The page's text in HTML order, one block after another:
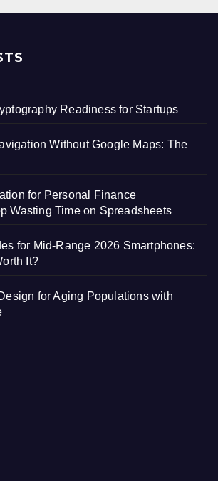
Readiness for Startups
Without Google Maps: The
for Personal Finance
Wasting Time on Spreadsheets
for Mid-Range 2026 Smartphones:
It?
for Aging Populations with